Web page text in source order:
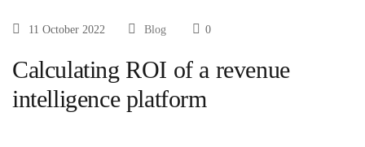
11 October 2022 Blog 0
Calculating ROI of a revenue
intelligence platform